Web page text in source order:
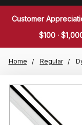
Customer
$100 ·
Home Regular